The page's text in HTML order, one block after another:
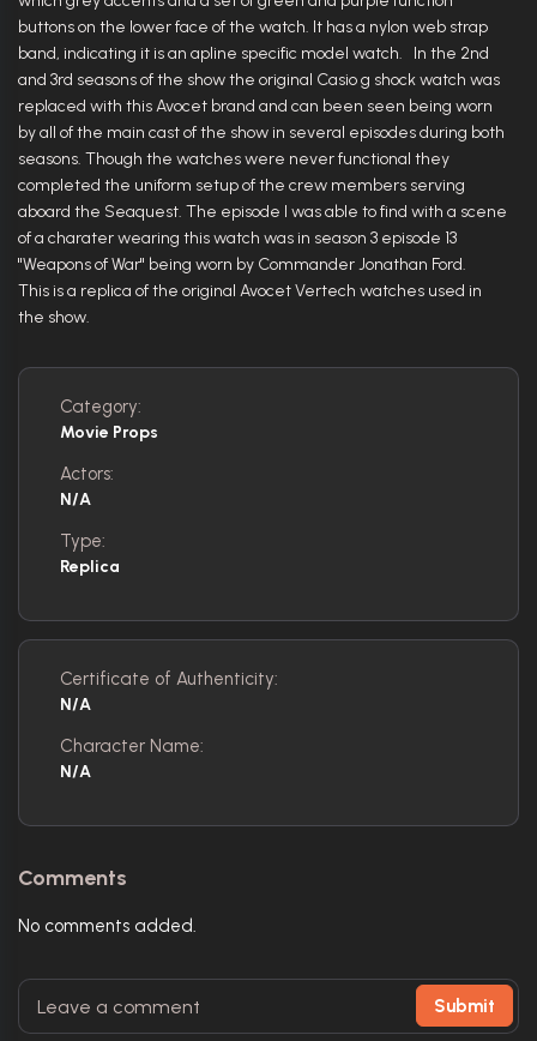
buttons on the lower face of the watch. It has a nylon web strap
band, indicating it is an apline specific model watch. In the 2nd
and 3rd seasons of the show the original Casio g shock watch was
replaced with this Avocet brand and can been seen being worn
by all of the main cast of the show in several episodes during both
seasons. Though the watches were never functional they
completed the uniform setup of the crew members serving
aboard the Seaquest. The episode I was able to find with a scene
of a charater wearing this watch was in season 3 episode 13
"Weapons of War" being worn by Commander Jonathan Ford.
This is a replica of the original Avocet Vertech watches used in
the show.
Category:
Movie Props
Actors:
N/A
Type:
Replica
Certificate of Authenticity:
N/A
Character Name:
N/A
Comments
No comments added.
Submit